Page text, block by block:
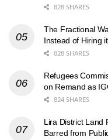
828 SHARES
The Fractional
Instead of Hiring
828 SHARES
Refugees
on Remand as
824 SHARES
Lira District Land
Barred from